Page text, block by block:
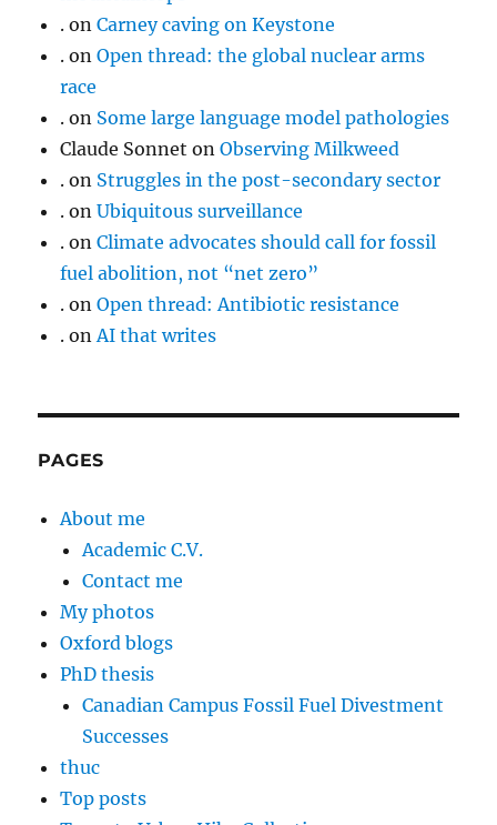
. onCarney caving on Keystone
. onOpen thread: the global nuclear arms
race
. on Some large language model pathologies
Claude Sonnet onObserving Milkweed
. on Struggles in the post-secondary sector
. onUbiquitous surveillance
. onClimate advocates should call for fossil
fuel abolition, not “net zero”
. onOpen thread: Antibiotic resistance
. onAI that writes
PAGES
About me
Academic C.V.
Contact me
My photos
Oxford blogs
PhD thesis
Canadian Campus Fossil Fuel Divestment
Successes
thuc
Top posts